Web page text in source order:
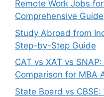
Remote Work Jobs
Comprehensive Guide
Study Abroad from
Step-by-Step Guide
CAT vs XAT vs
Comparison for MBA
State Board vs